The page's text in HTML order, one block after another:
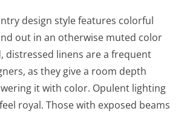
design style features colorful
out in an otherwise muted color
distressed linens are a frequent
as they give a room depth
it with color. Opulent lighting
royal. Those with exposed beams